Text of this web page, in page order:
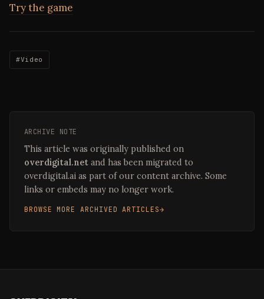
Try the game
#Video
ARCHIVE NOTE
This article was originally published on
overdigital.net and has been migrated to
overdigital.ai as part of our content archive. Some
links or embeds may no longer work.
BROWSE MORE ARCHIVED ARTICLES